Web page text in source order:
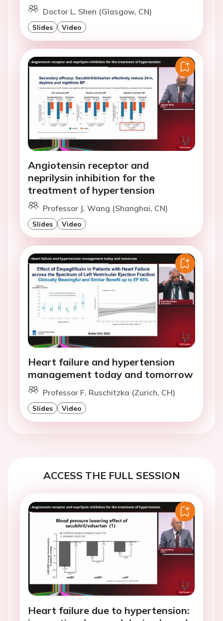
Doctor L. Shen (Glasgow, CN)
Slides Video
Angiotensin receptor and
neprilysin inhibition for the
treatment of hypertension
Professor J. Wang (Shanghai, CN)
Slides Video
Heart failure and hypertension
management today and tomorrow
Professor F. Ruschitzka (Zurich, CH)
Slides Video
ACCESS THE FULL SESSION
Heart failure due to hypertension: